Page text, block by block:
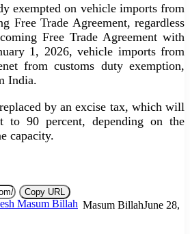
exempted on vehicle imports from
Free Trade Agreement, regardless
Free Trade Agreement with
1, 2026, vehicle imports from
from customs duty exemption,
India.
by an excise tax, which will
to 90 percent, depending on the
capacity.
Copy URL
Masum BillahJune 28,